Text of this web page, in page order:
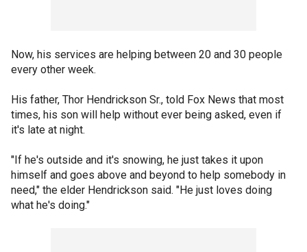
Now, his services are helping between 20 and 30 people
every other week.
His father, Thor Hendrickson Sr., told Fox News that most
times, his son will help without ever being asked, even if
it's late at night.
"If he's outside and it's snowing, he just takes it upon
himself and goes above and beyond to help somebody in
need," the elder Hendrickson said. "He just loves doing
what he's doing."